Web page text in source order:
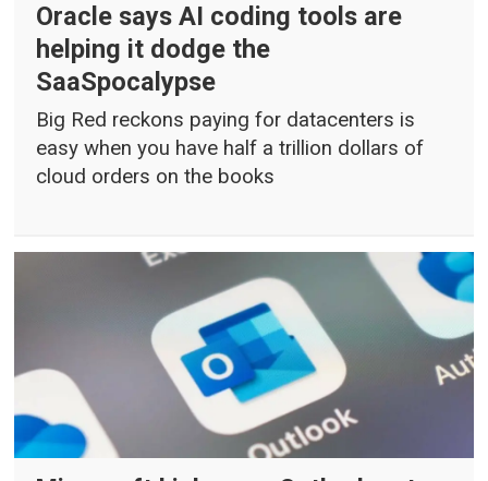
Oracle says AI coding tools are
helping it dodge the
SaaSpocalypse
Big Red reckons paying for datacenters is
easy when you have half a trillion dollars of
cloud orders on the books